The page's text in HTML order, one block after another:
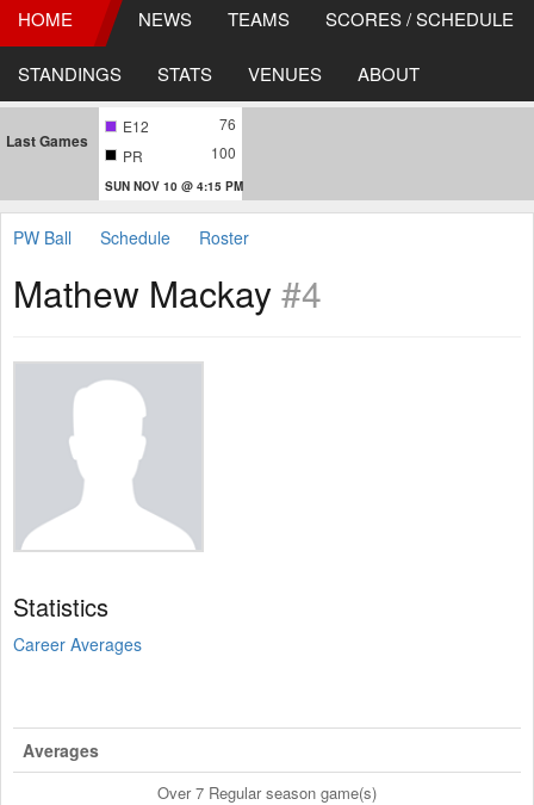
HOME NEWS TEAMS SCORES / SCHEDULE
STANDINGS STATS VENUES ABOUT
Last Games
E12
76
PR
100
SUN NOV 10 @ 4:15 PM
PW Ball Schedule Roster
Mathew Mackay#4
Statistics
Career Averages
Averages
Over 7 Regular season game(s)